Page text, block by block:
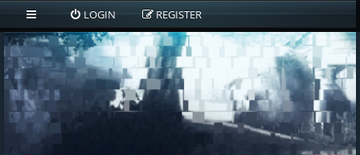
LOGIN REGISTER